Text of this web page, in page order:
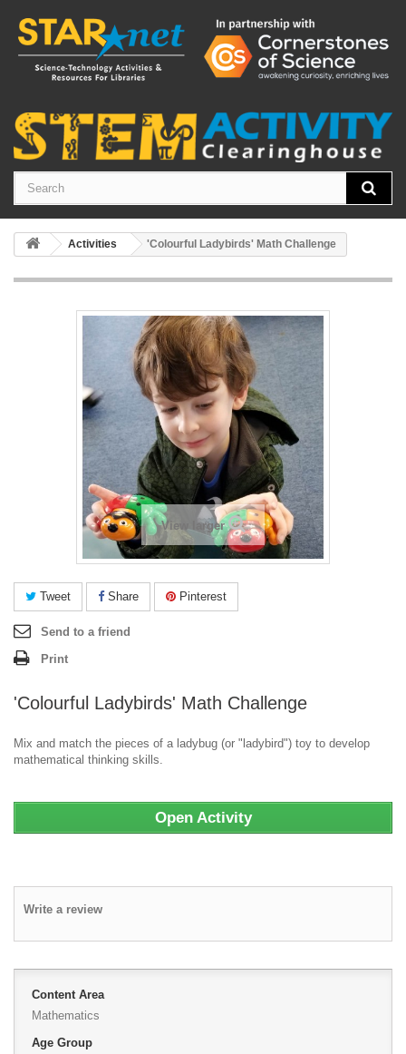
Activities 'Colourful Ladybirds' Math Challenge
View larger
Tweet Share Pinterest
Send to a friend
Print
'Colourful Ladybirds' Math Challenge
Mix and match the pieces of a ladybug (or "ladybird") toy to develop
mathematical thinking skills.
Open Activity
Write a review
Content Area
Mathematics
Age Group